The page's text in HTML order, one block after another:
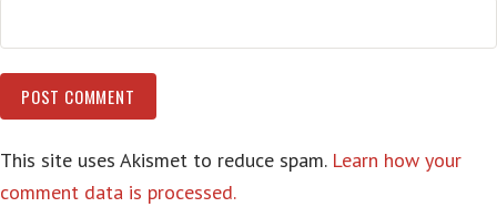
This site uses Akismet to reduce spam. Learn how your
comment data is processed.